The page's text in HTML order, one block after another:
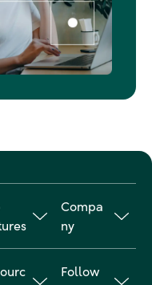
Compa
ny
Follow